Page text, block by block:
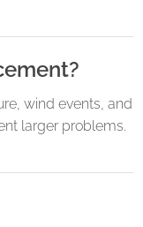
wind events, and
larger problems.